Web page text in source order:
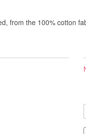
from the 100% cotton
I'm